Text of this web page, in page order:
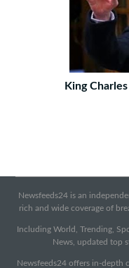
King
Newsfeeds24 is an
rich and wide coverage of
Including World, Trending,
News, updated top
Newsfeeds24 offers in-depth